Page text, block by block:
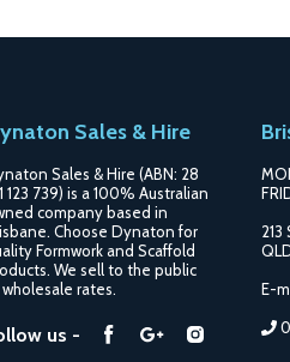
Sales & Hire
Sales & Hire (ABN: 28
123 739) is a 100% Australian
company based in
Choose Dynaton for
Formwork and Scaffold
We sell to the public
rates.
us -
Find
Find
E-